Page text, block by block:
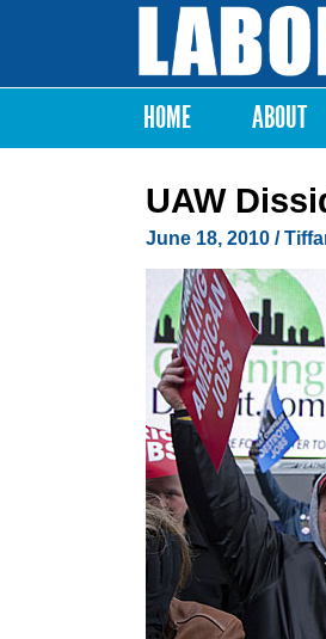
Labor
Notes
Main menu
HOME ABOUT
UAW
June 18, 2010 /